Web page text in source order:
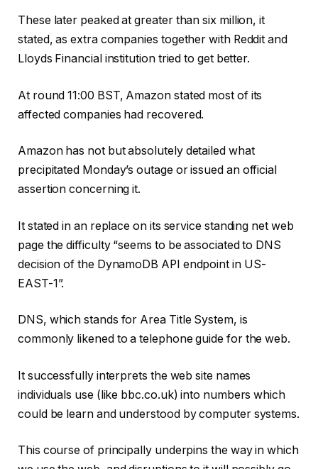
These later peaked at greater than six million, it
stated, as extra companies together with Reddit and
Lloyds Financial institution tried to get better.
At round 11:00 BST, Amazon stated most of its
affected companies had recovered.
Amazon has not but absolutely detailed what
precipitated Monday’s outage or issued an official
assertion concerning it.
It stated in an replace on its service standing net web
page the difficulty “seems to be associated to DNS
decision of the DynamoDB API endpoint in US-
EAST-1”.
DNS, which stands for Area Title System, is
commonly likened to a telephone guide for the web.
It successfully interprets the web site names
individuals use (like bbc.co.uk) into numbers which
could be learn and understood by computer systems.
This course of principally underpins the way in which